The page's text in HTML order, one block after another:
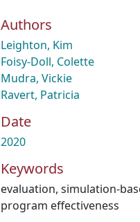
Authors
Leighton, Kim
Foisy-Doll, Colette
Mudra, Vickie
Ravert, Patricia
Date
2020
Keywords
evaluation, simulation-
program effectiveness